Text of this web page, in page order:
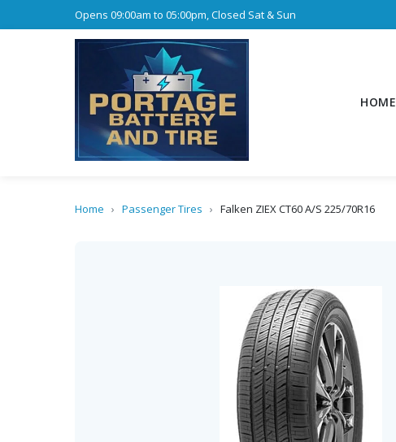
Opens 09:00am to 05:00pm, Closed Sat & Sun
HOME
Home › Passenger Tires › Falken ZIEX CT60 A/S 225/70R16